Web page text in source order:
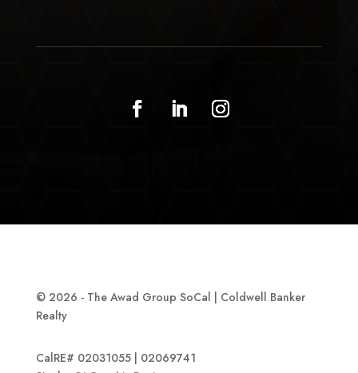
© 2026 - The Awad Group SoCal | Coldwell Banker
Realty
CalRE# 02031055 | 02069741